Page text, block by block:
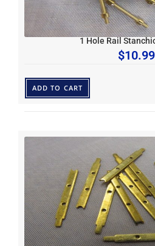
1 Hole Rail
$10.99
ADD TO CART